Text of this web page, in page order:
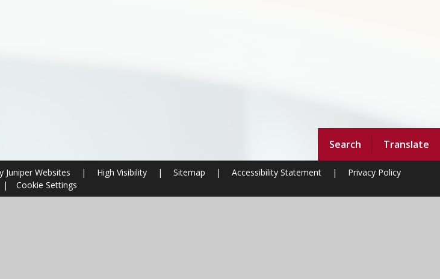
Search Translate
Juniper Websites | High Visibility | Sitemap | Accessibility Statement |
Privacy Policy
|
Cookie Settings